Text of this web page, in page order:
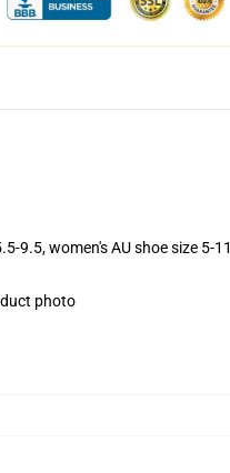
9.5, women's AU shoe size 5-11
photo